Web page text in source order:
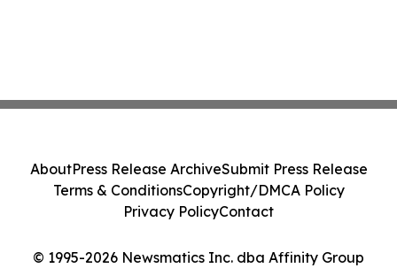
© 1995-2026 Newsmatics Inc. dba Affinity Group
AboutPress Release ArchiveSubmit Press Release
Terms & ConditionsCopyright/DMCA Policy
Privacy PolicyContact